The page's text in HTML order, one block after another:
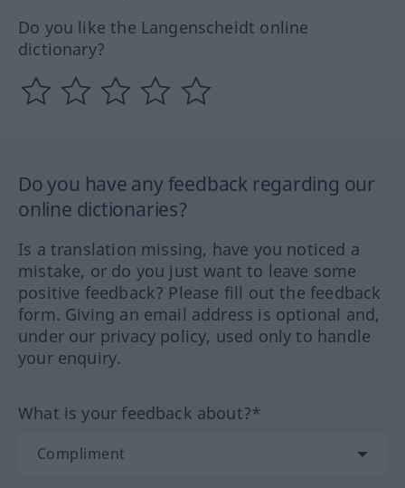
Do you like the Langenscheidt online
dictionary?
Do you have any feedback regarding our
online dictionaries?
Is a translation missing, have you noticed a
mistake, or do you just want to leave some
positive feedback? Please fill out the feedback
form. Giving an email address is optional and,
under our privacy policy, used only to handle
your enquiry.
What is your feedback about?*